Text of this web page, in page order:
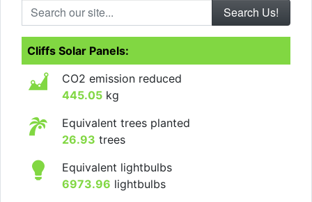
Search our site...
Cliffs Solar Panels:
CO2 emission reduced
445.05 kg
Equivalent trees planted
26.93 trees
Equivalent lightbulbs
6973.96 lightbulbs